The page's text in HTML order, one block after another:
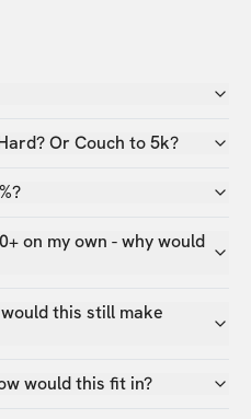
Or Couch to 5k?
on my own - why would
this still make
would this fit in?